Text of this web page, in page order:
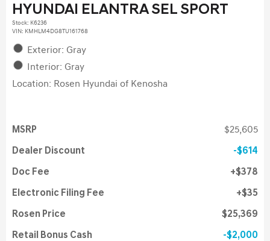
HYUNDAI ELANTRA SEL SPORT
Stock: K6236
VIN: KMHLM4DG8TU161768
Exterior: Gray
Interior: Gray
Location: Rosen Hyundai of Kenosha
MSRP $25,605
Dealer Discount $614
Doc Fee $378
Electronic Filing Fee $35
Rosen Price $25,369
Retail Bonus Cash $2,000